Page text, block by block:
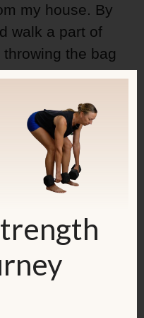
my house. By
walk a part of
the bag
you make